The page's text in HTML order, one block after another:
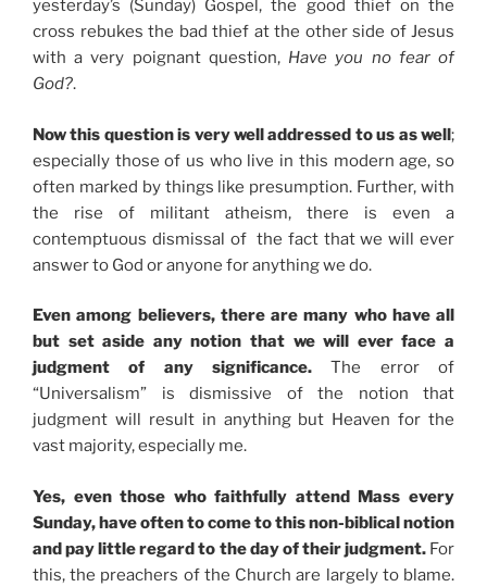
yesterday’s (Sunday) Gospel, the good thief on the
cross rebukes the bad thief at the other side of Jesus
with a very poignant question, Have you no fear of
God?.
Now this question is very well addressed to us as well;
especially those of us who live in this modern age, so
often marked by things like presumption. Further, with
the rise of militant atheism, there is even a
contemptuous dismissal of the fact that we will ever
answer to God or anyone for anything we do.
Even among believers, there are many who have all
but set aside any notion that we will ever face a
judgment of any significance. The error of
“Universalism” is dismissive of the notion that
judgment will result in anything but Heaven for the
vast majority, especially me.
Yes, even those who faithfully attend Mass every
Sunday, have often to come to this non-biblical notion
and pay little regard to the day of their judgment.For
this, the preachers of the Church are largely to blame.